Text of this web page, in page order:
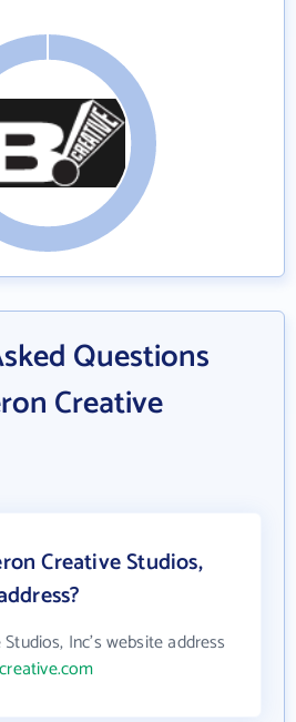
Questions
Creative
Creative Studios,
Inc's website address